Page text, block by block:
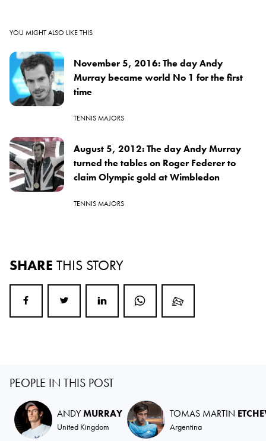
YOU MIGHT ALSO LIKE THIS
November 5, 2016: The day Andy
Murray became world No 1 for the first
time
TENNIS MAJORS
August 5, 2012: The day Andy Murray
turned the tables on Roger Federer to
claim Olympic gold at Wimbledon
TENNIS MAJORS
SHARE THIS STORY
PEOPLE IN THIS POST
ANDYMURRAY
United Kingdom
TOMAS MARTIN
Argentina